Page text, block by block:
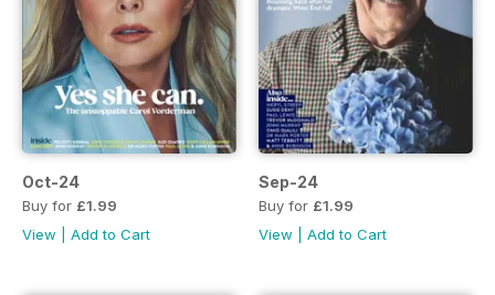
Oct-24
Buy for £1.99
View
Add to Cart
Sep-24
Buy for £1.99
View
Add to Cart